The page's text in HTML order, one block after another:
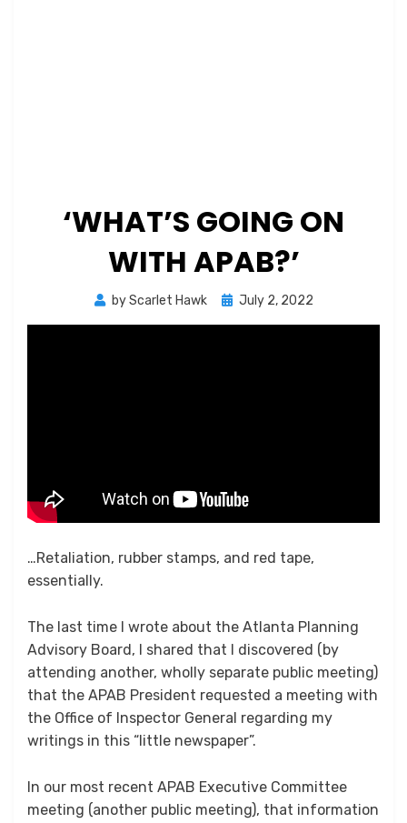
‘WHAT’S GOING ON
WITH APAB?’
byScarlet Hawk
Posted
July 2, 2022
…Retaliation, rubber stamps, and red tape,
essentially.
The last time I wrote about the Atlanta Planning
Advisory Board, I shared that I discovered (by
attending another, wholly separate public meeting)
that the APAB President requested a meeting with
the Office of Inspector General regarding my
writings in this “little newspaper”.
In our most recent APAB Executive Committee
meeting (another public meeting), that information